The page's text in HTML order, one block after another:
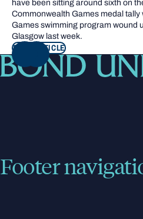
have been sitting around sixth on
Commonwealth Games medal tally
Games swimming program wound
Glasgow last week.
READ ARTICLE
Footer